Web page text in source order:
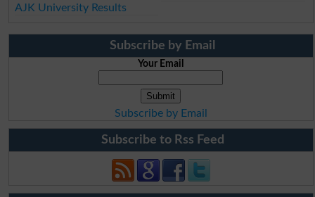
AJK University Results
Subscribe by Email
Your Email
Subscribe by Email
Subscribe to Rss Feed